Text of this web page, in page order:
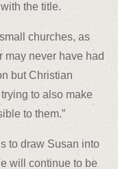
the title.
churches, as
may never have had
but Christian
to also make
to them.”
to draw Susan into
will continue to be